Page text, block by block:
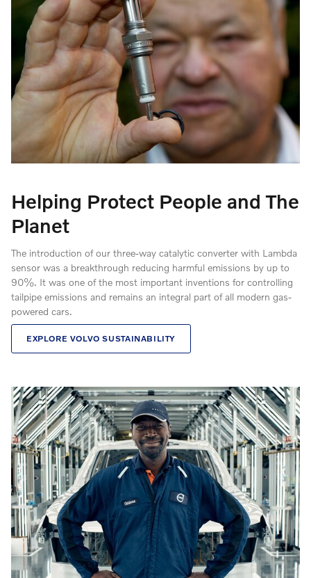
Helping Protect People and The
Planet
The introduction of our three-way catalytic converter with Lambda
sensor was a breakthrough reducing harmful emissions by up to
90%. It was one of the most important inventions for controlling
tailpipe emissions and remains an integral part of all modern gas-
powered cars.
EXPLORE VOLVO SUSTAINABILITY